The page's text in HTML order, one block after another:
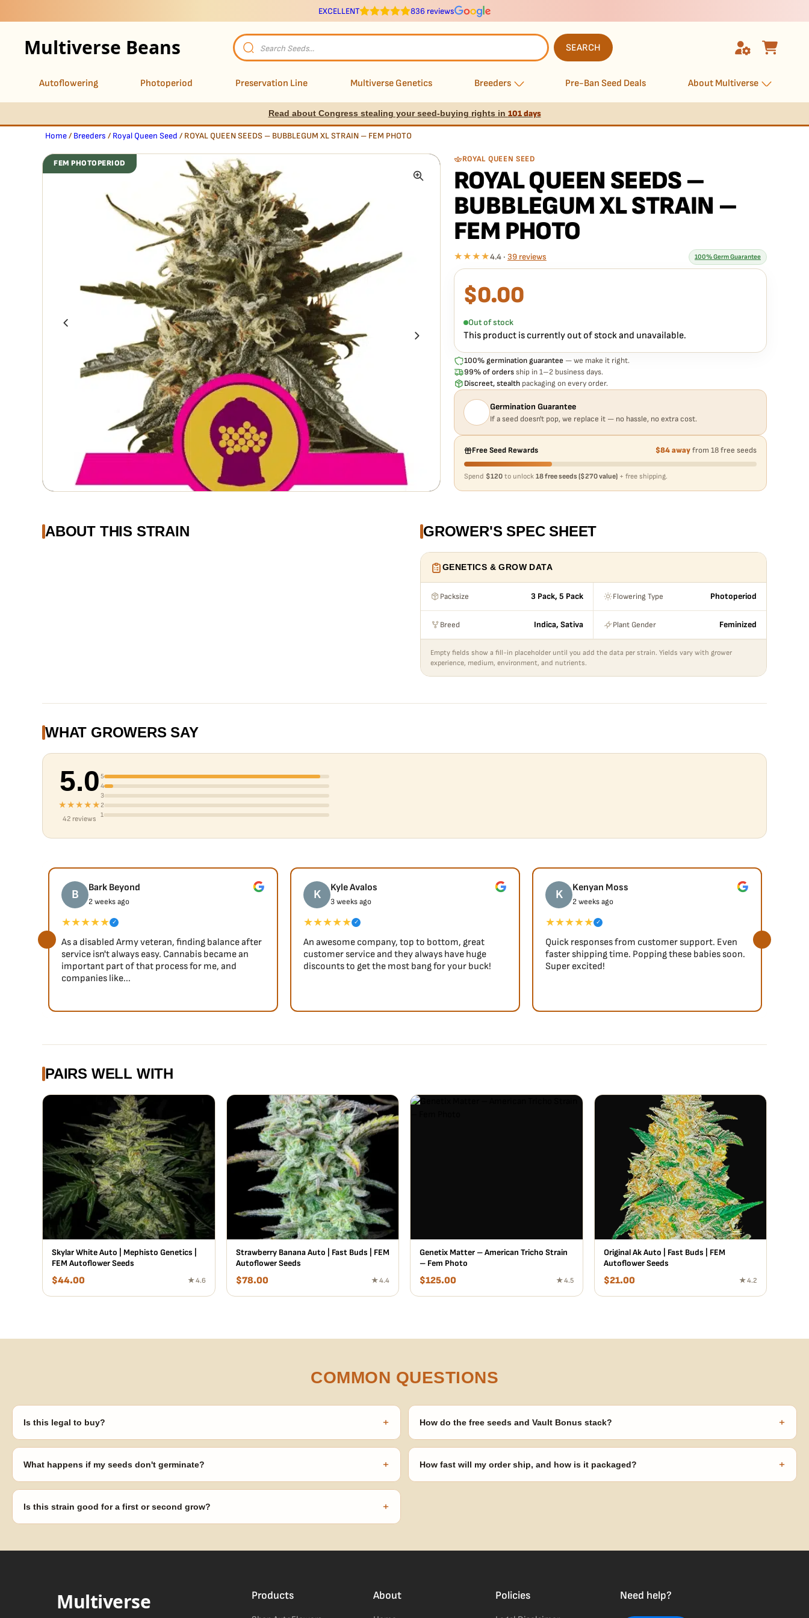
EXCELLENT 836 reviews
Multiverse Beans
Products
search
SEARCH
Autoflowering Photoperiod Preservation Line Multiverse Genetics Breeders Pre-Ban Seed Deals About Multiverse
Read about Congress stealing your seed-buying rights in 101 days
Home/ Breeders / Royal Queen Seed / ROYAL QUEEN SEEDS – BUBBLEGUM XL STRAIN – FEM PHOTO
ROYAL QUEEN SEED
ROYAL QUEEN SEEDS –
BUBBLEGUM XL STRAIN –
FEM PHOTO
★★★★4.4 · 39 reviews 100% Germ Guarantee
What our 100% guarantee means
Every ROYAL QUEEN SEEDS – BUBBLEGUM XL STRAIN – FEM PHOTO seed is guaranteed
extra cost.
FEM PHOTOPERIOD
$0.00
Out of stock
This product is currently out of stock and unavailable.
100% germination guarantee — we make it right.
99% of ordersship in 1–2 business days.
Discreet, stealthpackaging on every order.
Germination Guarantee
If a seed doesn't pop, we replace it — no hassle, no extra cost.
Free Seed Rewards $84 awayfrom 18 free seeds
Spend $120to unlock 18 free seeds ($270 value)+ free shipping.
ABOUT THIS STRAIN GROWER'S SPEC SHEET
GENETICS & GROW DATA
Packsize 3 Pack, 5 Pack Flowering Type Photoperiod
Breed Indica, Sativa Plant Gender Feminized
Empty fields show a fill-in placeholder until you add the data per strain. Yields vary with grower
experience, medium, environment, and nutrients.
WHAT GROWERS SAY
5.0
★★★★★
42 reviews
5
4
3
2
1
B Bark Beyond
2 weeks ago
★★★★★ ✓
As a disabled Army veteran, finding balance after
service isn't always easy. Cannabis became an
important part of that process for me, and
companies like...
K Kyle Avalos
3 weeks ago
★★★★★ ✓
An awesome company, top to bottom, great
customer service and they always have huge
discounts to get the most bang for your buck!
K Kenyan Moss
2 weeks ago
★★★★★ ✓
Quick responses from customer support. Even
faster shipping time. Popping these babies soon.
Super excited!
PAIRS WELL WITH
Skylar White Auto | Mephisto Genetics |
FEM Autoflower Seeds
$44.00 ★ 4.6
Strawberry Banana Auto | Fast Buds | FEM
Autoflower Seeds
$78.00 ★ 4.4
Genetix Matter – American Tricho Strain
– Fem Photo
$125.00 ★ 4.5
Original Ak Auto | Fast Buds | FEM
Autoflower Seeds
$21.00 ★ 4.2
COMMON QUESTIONS
Is this legal to buy? +
Seeds are sold as adult novelty and collectible items. It's your responsibility to know and follow the
How do the free seeds and Vault Bonus stack? +
Spend $120 to unlock 18 free seeds ($270 value) plus free shipping. Eligible freebies are added
What happens if my seeds don't germinate? +
Our 100% germination guarantee has you covered. Reach out with your order number and we'll
How fast will my order ship, and how is it packaged? +
Is this strain good for a first or second grow? +
Multiverse
Products About Policies Need help?